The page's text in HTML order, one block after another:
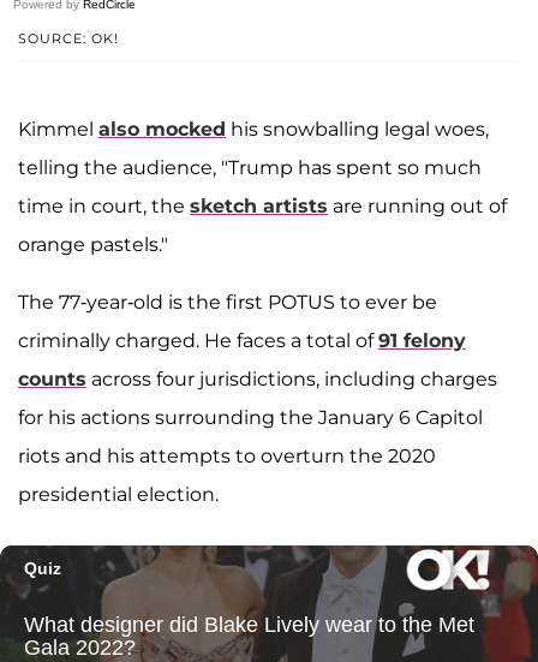
Powered by RedCircle
SOURCE: OK!
Kimmel also mocked his snowballing legal woes,
telling the audience, "Trump has spent so much
time in court, the sketch artists are running out of
orange pastels."
The 77-year-old is the first POTUS to ever be
criminally charged. He faces a total of91 felony
counts across four jurisdictions, including charges
for his actions surrounding the January 6 Capitol
riots and his attempts to overturn the 2020
presidential election.